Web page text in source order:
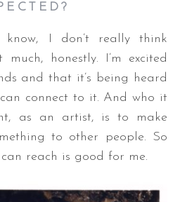
know, I don’t really think
honestly. I’m excited
and that it’s being heard
connect to it. And who it
as an artist, is to make
to other people. So
reach is good for me.